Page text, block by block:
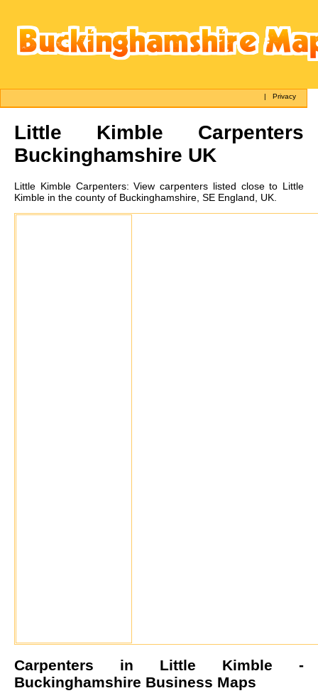
|Privacy
Little Kimble Carpenters
Buckinghamshire UK
Little KimbleCarpenters:View carpenters listed close to Little
Kimble in the county of Buckinghamshire, SE England, UK.
Carpenters in Little Kimble -
Buckinghamshire Business Maps